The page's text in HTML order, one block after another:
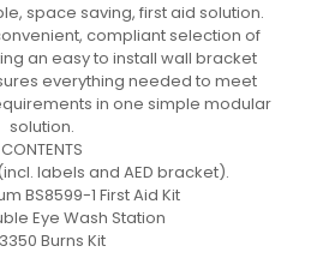
space saving, first aid solution.
compliant selection of
an easy to install wall bracket
everything needed to meet
in one simple modular
solution.
CONTENTS
labels and AED bracket).
BS8599-1 First Aid Kit
Eye Wash Station
3350 Burns Kit